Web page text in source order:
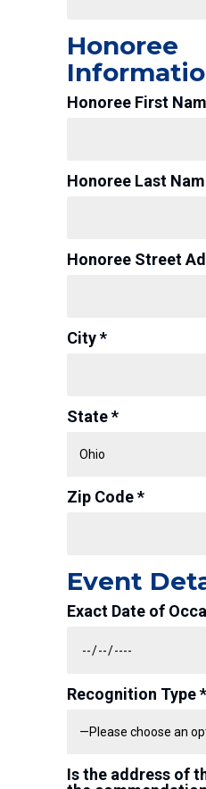
Honoree
Honoree First
Honoree Last
Honoree Street
City *
State *
Zip Code *
Event
Exact Date of
Recognition Type *
Is the address of